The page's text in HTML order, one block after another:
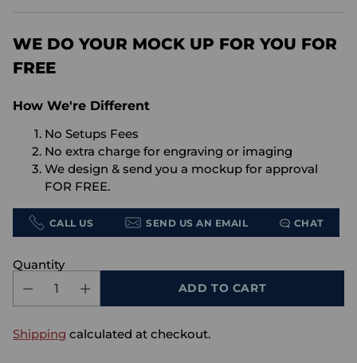
price
WE DO YOUR MOCK UP FOR YOU FOR
FREE
How We're Different
No Setups Fees
No extra charge for engraving or imaging
We design & send you a mockup for approval
FOR FREE.
CALL US SEND US AN EMAIL CHAT
Quantity
ADD TO CART
Shipping calculated at checkout.